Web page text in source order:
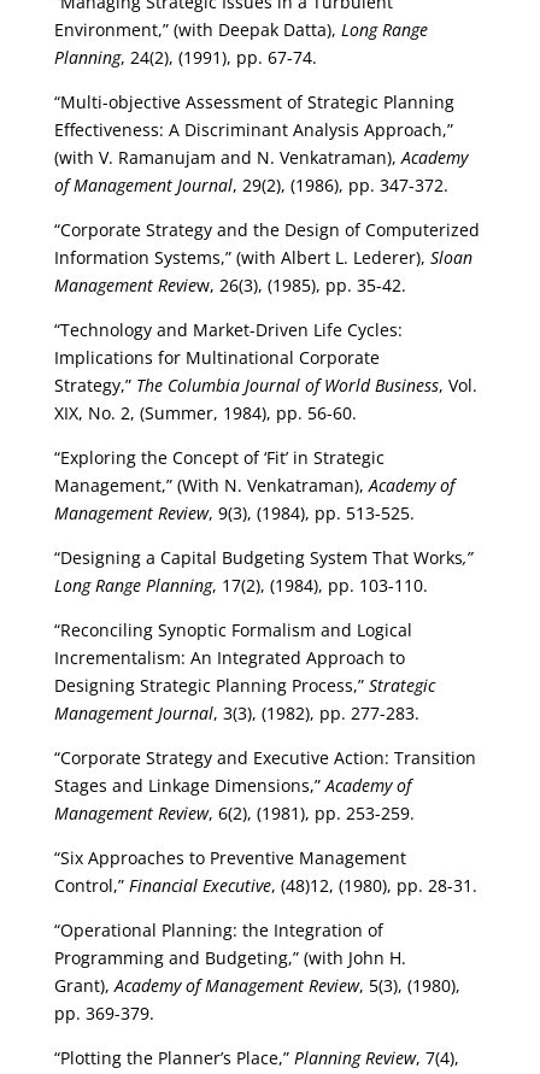
Environment,” (with Deepak Datta), Long Range
Planning, 24(2), (1991), pp. 67-74.
“Multi-objective Assessment of Strategic Planning
Effectiveness: A Discriminant Analysis Approach,”
(with V. Ramanujam and N. Venkatraman),Academy
of Management Journal, 29(2), (1986), pp. 347-372.
“Corporate Strategy and the Design of Computerized
Information Systems,” (with Albert L. Lederer), Sloan
Management Review, 26(3), (1985), pp. 35-42.
“Technology and Market-Driven Life Cycles:
Implications for Multinational Corporate
Strategy,” The Columbia Journal of World Business, Vol.
XIX, No. 2, (Summer, 1984), pp. 56-60.
“Exploring the Concept of ‘Fit’ in Strategic
Management,” (With N. Venkatraman),Academy of
Management Review, 9(3), (1984), pp. 513-525.
“Designing a Capital Budgeting System That Works,”
Long Range Planning, 17(2), (1984), pp. 103-110.
“Reconciling Synoptic Formalism and Logical
Incrementalism: An Integrated Approach to
Designing Strategic Planning Process,” Strategic
Management Journal, 3(3), (1982), pp. 277-283.
“Corporate Strategy and Executive Action: Transition
Stages and Linkage Dimensions,”Academy of
Management Review, 6(2), (1981), pp. 253-259.
“Six Approaches to Preventive Management
Control,” Financial Executive, (48)12, (1980), pp. 28-31.
“Operational Planning: the Integration of
Programming and Budgeting,” (with John H.
Grant),Academy of Management Review, 5(3), (1980),
pp. 369-379.
“Plotting the Planner’s Place,” Planning Review, 7(4),